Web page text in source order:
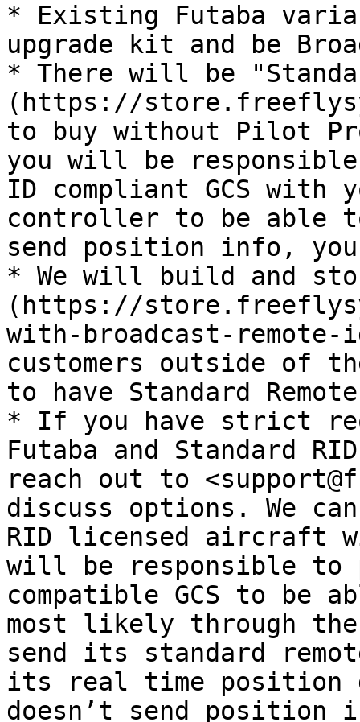
* Existing Futaba
upgrade kit and be
* There will be
(https://
to buy without Pilot
you will be responsible
ID compliant GCS with
controller to be able
send position info,
* We will build and
(https://
with-broadcast-
customers outside of
to have Standard
* If you have strict
Futaba and Standard
reach out to
discuss options. We
RID licensed aircraft
will be responsible to
compatible GCS to be
most likely through
send its standard
its real time position
doesn’t send